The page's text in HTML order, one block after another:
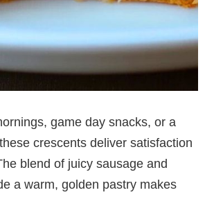
game day snacks, or a
crescents deliver satisfaction
blend of juicy sausage and
a warm, golden pastry makes